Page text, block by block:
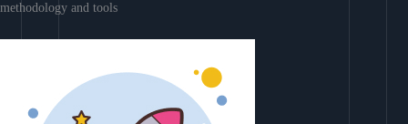
methodology and tools